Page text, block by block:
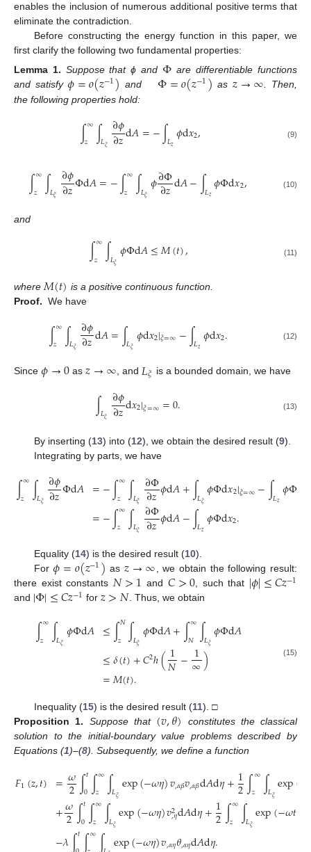
enables the inclusion of numerous additional positive terms that
eliminate the contradiction.
Before constructing the energy function in this paper, we
first clarify the following two fundamental properties:
Lemma 1. Suppose that ϕ and Φ are differentiable functions
and satisfy𝜙=𝑜(𝑧−1) and Φ=𝑜(𝑧−1) as 𝑧→∞ . Then,
the following properties hold:
∫∞
𝑧 ∫𝐿𝜉 ∂𝜙
∂𝑧d𝐴=−∫𝐿𝑧𝜙d𝑥2, (9)
∫∞
𝑧 ∫𝐿𝜉 ∂𝜙
∂𝑧Φd𝐴=−∫∞
𝑧 ∫𝐿𝜉𝜙∂Φ
∂𝑧d𝐴−∫𝐿𝑧𝜙Φd𝑥2, (10)
and
∫∞
𝑧 ∫𝐿𝜉𝜙Φd𝐴≤𝑀(𝑡), (11)
where𝑀(𝑡) is a positive continuous function.
Proof. We have
∫∞
𝑧 ∫𝐿𝜉 ∂𝜙
∂𝑧d𝐴=∫𝐿𝜉𝜙d𝑥2|𝜉=∞−∫𝐿𝑧𝜙d𝑥2. (12)
Since 𝜙→0as 𝑧→∞, and 𝐿𝜉 is a bounded domain, we have
∫𝐿𝜉 ∂𝜙
∂𝑧d𝑥2|𝜉=∞=0. (13)
By inserting (13) into (12), we obtain the desired result (9).
Integrating by parts, we have
∫∞
𝑧 ∫𝐿𝜉 ∂𝜙
∂𝑧Φd𝐴 =−∫∞
𝑧 ∫𝐿𝜉 ∂Φ
∂𝑧𝜙d𝐴+∫𝐿𝜉𝜙Φd𝑥2|𝜉=∞−∫𝐿𝑧𝜙Φd
=−∫∞
𝑧 ∫𝐿𝜉 ∂Φ
∂𝑧𝜙d𝐴−∫𝐿𝑧𝜙Φd𝑥2.
Equality (14) is the desired result (10).
For𝜙=𝑜(𝑧−1) as𝑧→∞ , we obtain the following result:
there exist constants 𝑁>1 and 𝐶>0, such that |𝜙|≤𝐶𝑧−1
and |Φ|≤𝐶𝑧−1 for 𝑧>𝑁. Thus, we obtain
∫∞
𝑧 ∫𝐿𝜉𝜙Φd𝐴 ≤∫𝑁
𝑧 ∫𝐿𝜉𝜙Φd𝐴+∫∞
𝑁 ∫𝐿𝜉𝜙Φd𝐴
≤𝛿(𝑡)+𝐶2ℎ(1
𝑁−1
∞)
=𝑀(𝑡).
(15)
Inequality (15) is the desired result (11). □
Proposition
1. Suppose that (𝑣,𝜃)
constitutes the classical
solution to the initial-boundary value problems described by
Equations (1)–(8). Subsequently, we define a function
𝐹1(𝑧,𝑡) =𝜔
2∫𝑡
0∫∞
𝑧 ∫𝐿𝜉exp(−𝜔𝜂)𝑣,𝛼𝛽𝑣,𝛼𝛽d𝐴d𝜂+1
2∫∞
𝑧 ∫𝐿𝜉exp(
+𝜔
2∫𝑡
0∫∞
𝑧 ∫𝐿𝜉exp(−𝜔𝜂)𝑣2
,𝜂d𝐴d𝜂+1
2∫∞
𝑧 ∫𝐿𝜉exp(−𝜔𝑡)
−𝜆∫𝑡∫∞∫ exp(−𝜔𝜂)𝑣,𝛼𝜂𝜃,𝛼𝜂d𝐴d𝜂.